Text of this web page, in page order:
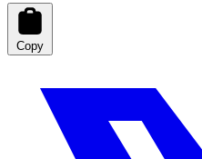
Copy